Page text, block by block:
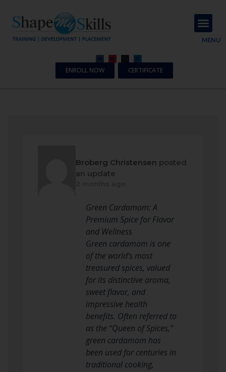
MENU
ENROLL NOW CERTIFICATE
Broberg Christensen posted
an update
Green Cardamom: A
Premium Spice for Flavor
and Wellness
Green cardamom is one
of the world’s most
treasured spices, valued
for its distinctive aroma,
sweet flavor, and
impressive health
benefits. Often referred to
as the “Queen of Spices,”
green cardamom has
been used for centuries in
traditional cooking,